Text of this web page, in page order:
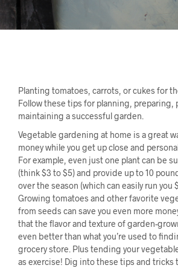
Planting tomatoes, carrots, or cukes for
Follow these tips for planning, preparing,
maintaining a successful garden.
Vegetable gardening at home is a great
money while you get up close and
For example, even just one plant can be
(think $3 to $5) and provide up to 10
over the season (which can easily run you
Growing tomatoes and other favorite
from seeds can save you even more
that the flavor and texture of garden-
even better than what you’re used to
grocery store. Plus tending your
as exercise! Dig into these tips and tricks